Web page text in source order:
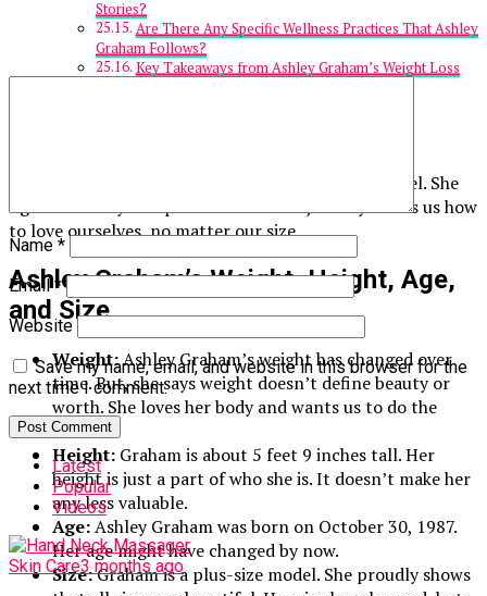
Stories?
Are There Any Specific Wellness Practices That Ashley
Graham Follows?
Key Takeaways from Ashley Graham’s Weight Loss
Ashley Graham is famous for being a plus-size model. She
fights for body acceptance. Graham’s journey shows us how
to love ourselves, no matter our size.
Ashley Graham’s Weight, Height, Age,
and Size
Weight:Ashley Graham’s weight has changed over
time. But, she says weight doesn’t define beauty or
worth. She loves her body and wants us to do the
same.
Height: Graham is about 5 feet 9 inches tall. Her
height is just a part of who she is. It doesn’t make her
any less valuable.
Age:Ashley Graham was born on October 30, 1987.
Her age might have changed by now.
Size:Graham is a plus-size model. She proudly shows
Name *
Email*
Website
Save my name, email, and website in this browser for the
next time I comment.
Latest
Popular
Videos
Skin Care3 months ago